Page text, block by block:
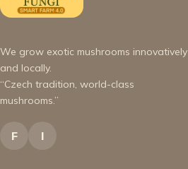
We grow exotic mushrooms innovatively
and locally.
“Czech tradition, world-class
mushrooms.”
F I